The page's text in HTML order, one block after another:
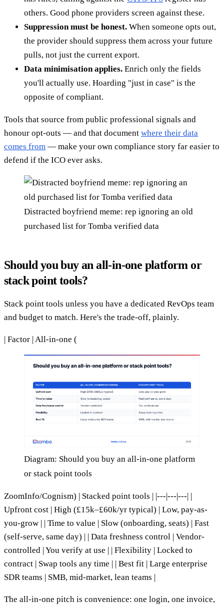
others. Good phone providers screen against these.
Suppression must be honest. When someone opts out,
the provider should suppress them across your future
pulls, not just the current export.
Data minimisation applies. Enrich only the fields
you'll actually use. Hoarding "just in case" is the
opposite of compliant.
Tools that source from public professional signals and
honour opt-outs — and that document where their data
comes from — make your own compliance story far easier to
defend if the ICO ever asks.
Distracted boyfriend meme: rep ignoring an old
purchased list for Tomba verified data
Should you buy an all-in-one platform or
stack point tools?
Stack point tools unless you have a dedicated RevOps team
and budget to match. Here's the trade-off, plainly.
| Factor | All-in-one (
Diagram: Should you buy an all-in-one platform
or stack point tools
ZoomInfo/Cognism) | Stacked point tools | |---|---|---| |
Upfront cost | High (£15k–£60k/yr typical) | Low, pay-as-
you-grow | | Time to value | Slow (onboarding, seats) | Fast
(self-serve, same day) | | Data freshness control | Vendor-
controlled | You verify at use | | Flexibility | Locked to
contract | Swap tools any time | | Best fit | Large enterprise
SDR teams | SMB, mid-market, lean teams |
The all-in-one pitch is convenience: one login, one invoice,